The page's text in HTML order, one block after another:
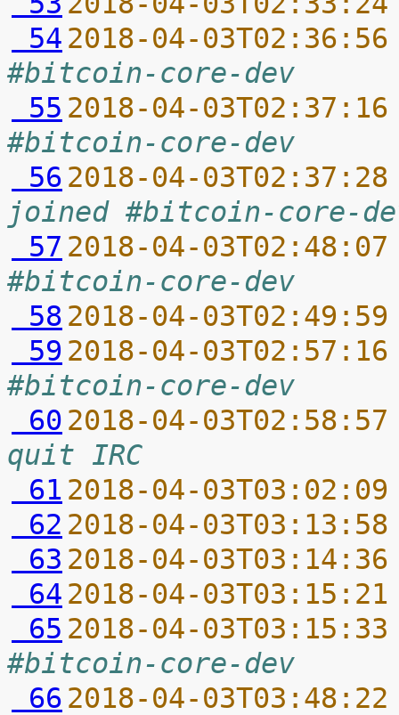
54 2018-04-
#bitcoin-core-dev
55 2018-04-
#bitcoin-core-dev
56 2018-04-
joined #bitcoin-core-
57 2018-04-
#bitcoin-core-dev
58 2018-04-
59 2018-04-
#bitcoin-core-dev
60 2018-04-
quit IRC
61 2018-04-
62 2018-04-
63 2018-04-
64 2018-04-
65 2018-04-
#bitcoin-core-dev
66 2018-04-